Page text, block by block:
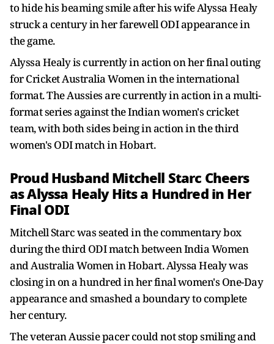
to hide his beaming smile after his wife Alyssa Healy
struck a century in her farewell ODI appearance in
the game.
Alyssa Healy is currently in action on her final outing
for Cricket Australia Women in the international
format. The Aussies are currently in action in a multi-
format series against the Indian women's cricket
team, with both sides being in action in the third
women's ODI match in Hobart.
Proud Husband Mitchell Starc Cheers
as Alyssa Healy Hits a Hundred in Her
Final ODI
Mitchell Starc was seated in the commentary box
during the third ODI match between India Women
and Australia Women in Hobart. Alyssa Healy was
closing in on a hundred in her final women's One-Day
appearance and smashed a boundary to complete
her century.
The veteran Aussie pacer could not stop smiling and